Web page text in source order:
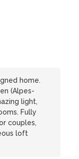
home.
(Alpes-
light,
Fully
couples,
loft